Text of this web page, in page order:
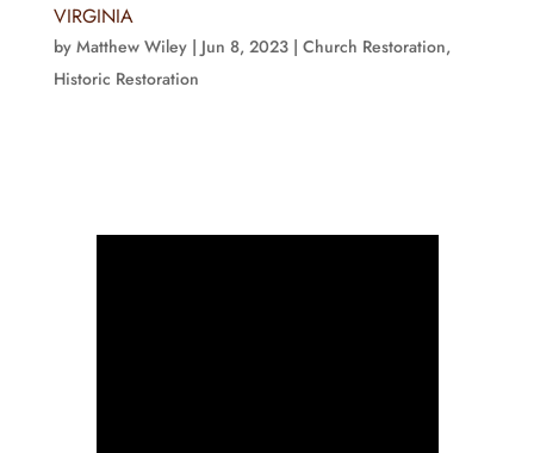
VIRGINIA
by Matthew Wiley| Jun 8, 2023| Church Restoration,
Historic Restoration